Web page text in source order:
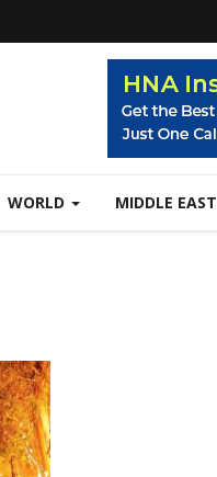
WORLD MIDDLE EAST